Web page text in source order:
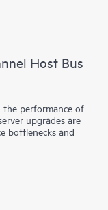
Host Bus
the performance of
upgrades are
bottlenecks and
and
servers in a
generation, the